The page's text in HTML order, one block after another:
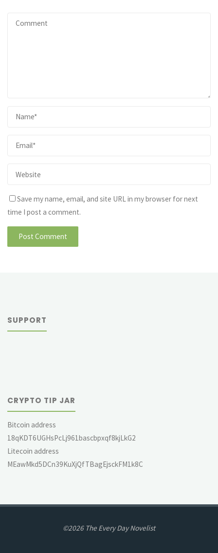
Save my name, email, and site URL in my browser for next
time I post a comment.
SUPPORT
CRYPTO TIP JAR
Bitcoin address
18qKDT6UGHsPcLj961bascbpxqf8kjLkG2
Litecoin address
MEawMkd5DCn39KuXjQfTBagEjsckFM1k8C
©2026 The Every Day Novelist